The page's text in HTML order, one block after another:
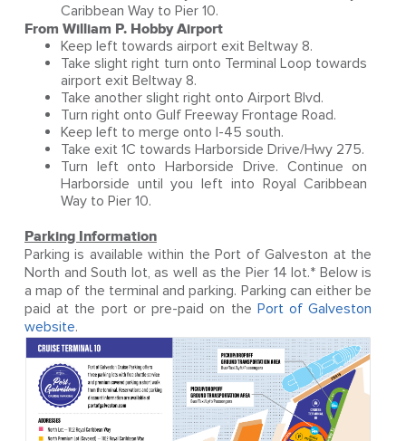
Caribbean Way to Pier 10.
From William P. Hobby Airport
Keep left towards airport exit Beltway 8.
Take slight right turn onto Terminal Loop towards
airport exit Beltway 8.
Take another slight right onto Airport Blvd.
Turn right onto Gulf Freeway Frontage Road.
Keep left to merge onto I-45 south.
Take exit 1C towards Harborside Drive/Hwy 275.
Turn left onto Harborside Drive. Continue on
Harborside until you left into Royal Caribbean
Way to Pier 10.
Parking Information
Parking is available within the Port of Galveston at the
North and South lot, as well as the Pier 14 lot.* Below is
a map of the terminal and parking. Parking can either be
paid at the port or pre-paid on the Port of Galveston
website.